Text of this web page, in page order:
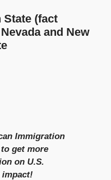
(fact
and New
Immigration
get more
on U.S.